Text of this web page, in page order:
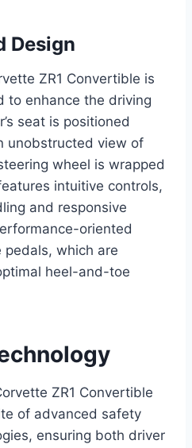
Design
ZR1 Convertible is
to enhance the driving
seat is positioned
unobstructed view of
wheel is wrapped
intuitive controls,
and responsive
oriented
which are
heel-and-toe
ZR1 Convertible
of advanced safety
ensuring both driver